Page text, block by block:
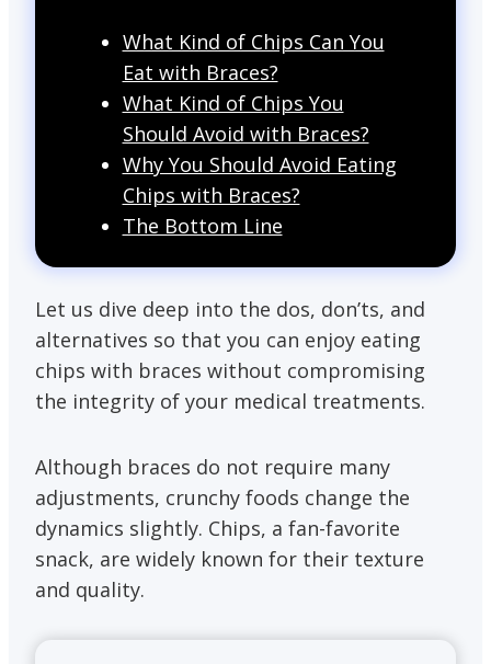
What Kind of Chips Can You
Eat with Braces?
What Kind of Chips You
Should Avoid with Braces?
Why You Should Avoid Eating
Chips with Braces?
The Bottom Line
Let us dive deep into the dos, don’ts, and
alternatives so that you can enjoy eating
chips with braces without compromising
the integrity of your medical treatments.
Although braces do not require many
adjustments, crunchy foods change the
dynamics slightly. Chips, a fan-favorite
snack, are widely known for their texture
and quality.